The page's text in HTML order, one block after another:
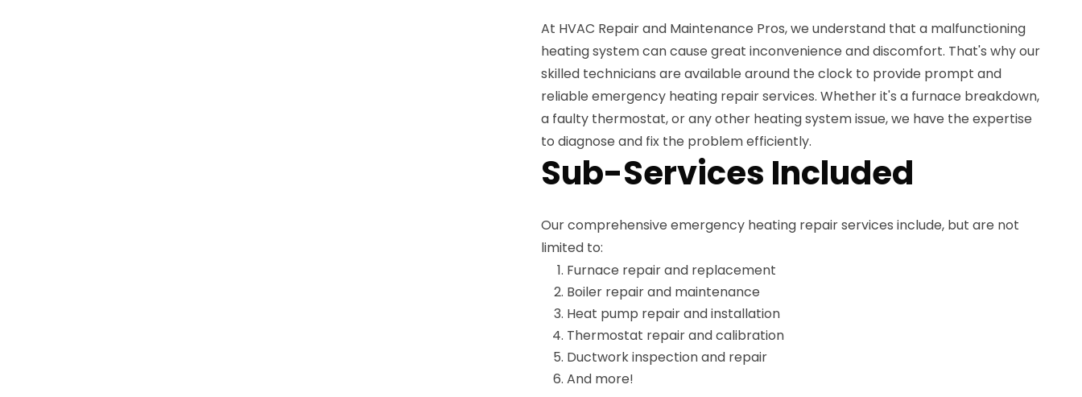
At HVAC Repair and Maintenance Pros, we understand that a malfunctioning
heating system can cause great inconvenience and discomfort. That's why our
skilled technicians are available around the clock to provide prompt and
reliable emergency heating repair services. Whether it's a furnace breakdown,
a faulty thermostat, or any other heating system issue, we have the expertise
to diagnose and fix the problem efficiently.
Sub-Services Included
Our comprehensive emergency heating repair services include, but are not
limited to:
Furnace repair and replacement
Boiler repair and maintenance
Heat pump repair and installation
Thermostat repair and calibration
Ductwork inspection and repair
And more!